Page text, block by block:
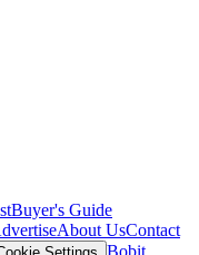
Buyer's Guide
About UsContact
Bobit